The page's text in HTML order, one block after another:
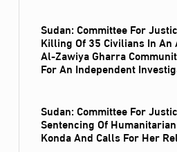
Sudan: Committee For
Killing Of 35 Civilians In An
Al‑Zawiya Gharra
For An Independent
Sudan: Committee For
Sentencing Of
Konda And Calls For Her